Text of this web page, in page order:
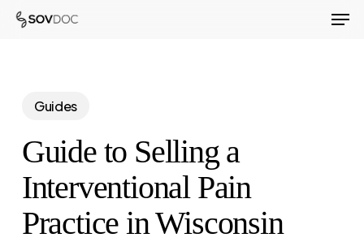
Skip
Guides
Guide to Selling a
Interventional Pain
Practice in Wisconsin